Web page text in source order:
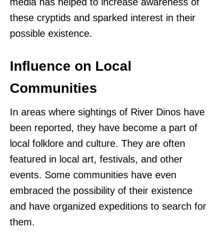
these cryptids and sparked interest in their
possible existence.
Influence on Local
Communities
In areas where sightings of River Dinos have
been reported, they have become a part of
local folklore and culture. They are often
featured in local art, festivals, and other
events. Some communities have even
embraced the possibility of their existence
and have organized expeditions to search for
them.